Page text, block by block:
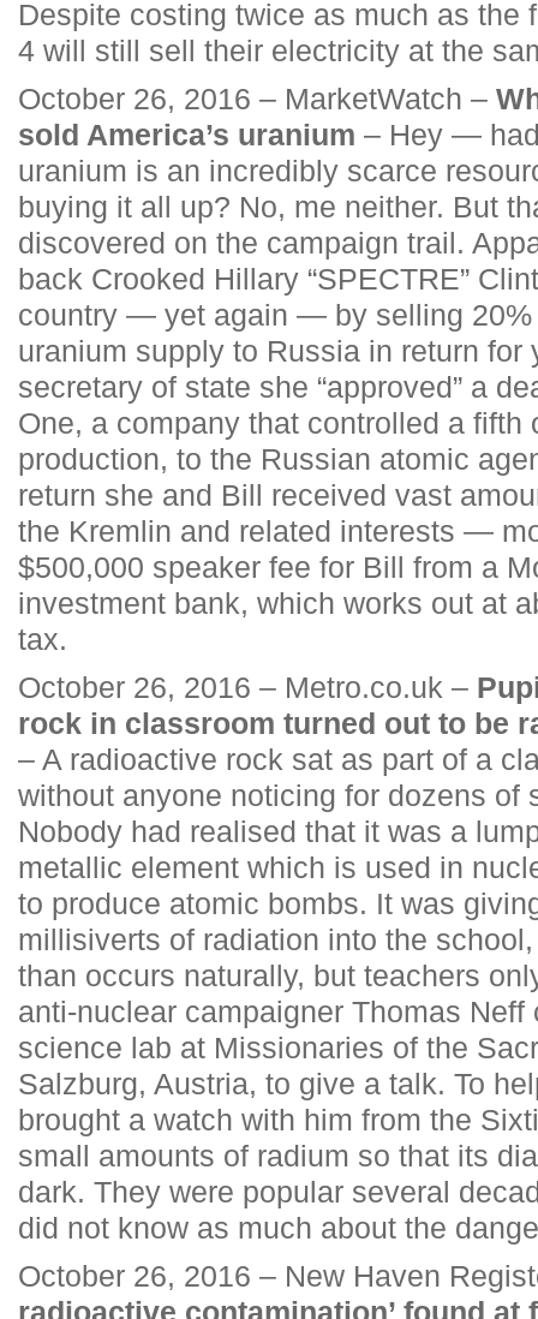
Despite costing twice as much as the
4 will still sell their electricity at the
October 26, 2016 – MarketWatch –
sold America’s uranium – Hey —
uranium is an incredibly scarce
buying it all up? No, me neither. But
discovered on the campaign trail.
back Crooked Hillary “SPECTRE”
country — yet again — by selling 20%
uranium supply to Russia in return for
secretary of state she “approved” a
One, a company that controlled a fifth
production, to the Russian atomic
return she and Bill received vast
the Kremlin and related interests —
$500,000 speaker fee for Bill from a
investment bank, which works out at
tax.
October 26, 2016 – Metro.co.uk –
rock in classroom turned out to be
– A radioactive rock sat as part of a
without anyone noticing for dozens of
Nobody had realised that it was a
metallic element which is used in
to produce atomic bombs. It was
millisiverts of radiation into the
than occurs naturally, but teachers
anti-nuclear campaigner Thomas Neff
science lab at Missionaries of the
Salzburg, Austria, to give a talk. To
brought a watch with him from the
small amounts of radium so that its
dark. They were popular several
did not know as much about the
October 26, 2016 – New Haven
radioactive contamination’ found at